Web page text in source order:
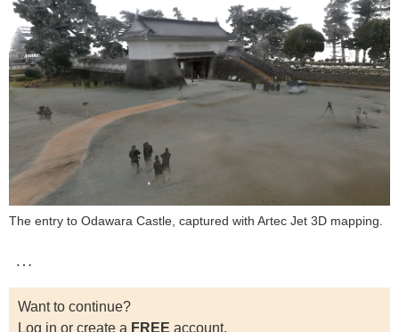
The entry to Odawara Castle, captured with Artec Jet 3D mapping.
…
Want to continue?
Log in or create a FREE account.